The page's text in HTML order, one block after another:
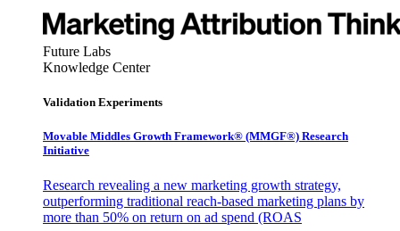
Future Labs
Knowledge Center
Validation Experiments
Movable Middles Growth Framework® (MMGF®) Research
Initiative
Research revealing a new marketing growth strategy,
outperforming traditional reach-based marketing plans by
more than 50% on return on ad spend (ROAS